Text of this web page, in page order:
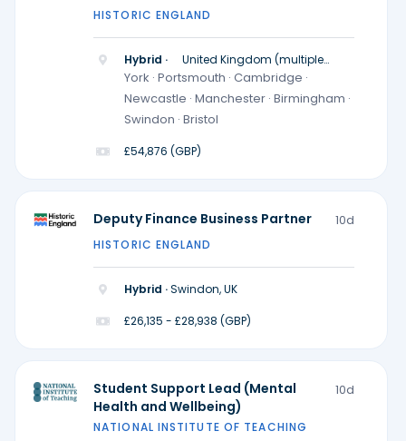
HISTORIC ENGLAND
Hybrid ·
United Kingdom (multiple
locations)
York · Portsmouth · Cambridge ·
Newcastle · Manchester · Birmingham ·
Swindon · Bristol
£54,876 (GBP)
Deputy Finance Business Partner 10d
HISTORIC ENGLAND
Hybrid ·Swindon, UK
£26,135 - £28,938 (GBP)
Student Support Lead (Mental
Health and Wellbeing)
10d
NATIONAL INSTITUTE OF TEACHING